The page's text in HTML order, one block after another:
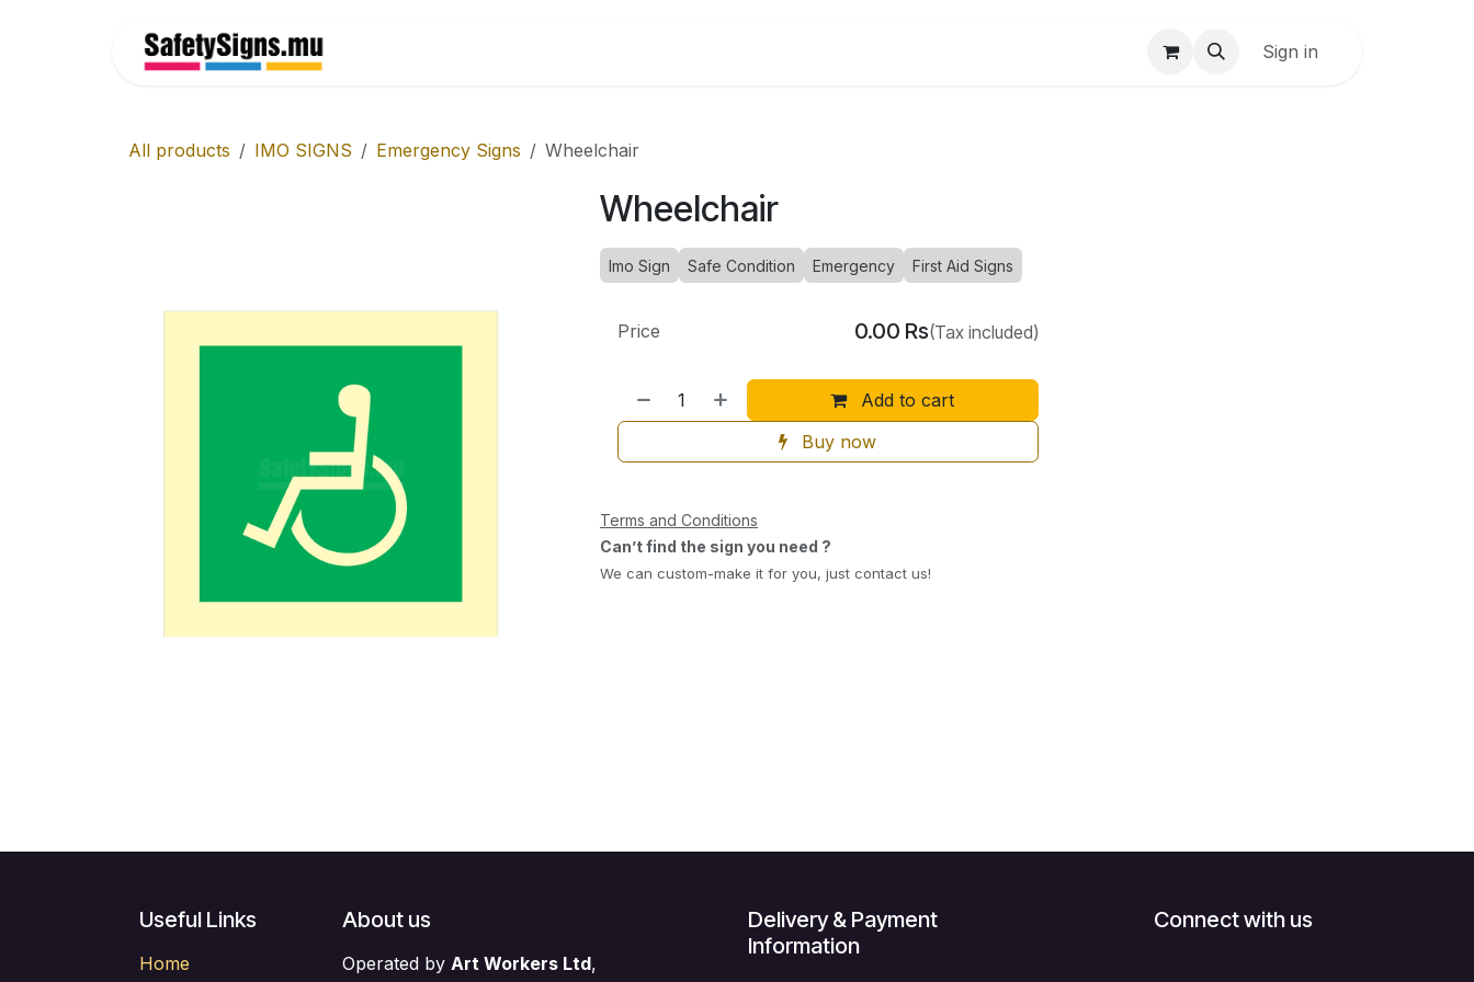
Sign in
All products IMO SIGNS Emergency Signs Wheelchair
Wheelchair
Imo Sign Safe Condition Emergency First Aid Signs
Add to cart
Buy now
Price 0.00 Rs(Tax included)
Terms and Conditions
Can’t find the sign you need ?
We can custom-make it for you, just contact us!
Useful Links
Home
About us
Operated by Art Workers Ltd,
Connect with us
Delivery & Payment
Information